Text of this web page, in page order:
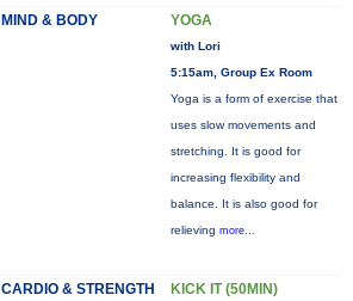
MIND & BODY YOGA
with Lori
5:15am, Group Ex Room
Yoga is a form of exercise that
uses slow movements and
stretching. It is good for
increasing flexibility and
balance. It is also good for
relieving more...
CARDIO & STRENGTH KICK IT (50MIN)